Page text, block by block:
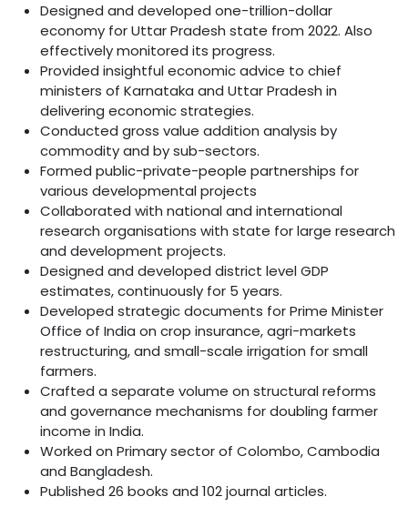
Designed and developed one-trillion-dollar
economy for Uttar Pradesh state from 2022. Also
effectively monitored its progress.
Provided insightful economic advice to chief
ministers of Karnataka and Uttar Pradesh in
delivering economic strategies.
Conducted gross value addition analysis by
commodity and by sub-sectors.
Formed public-private-people partnerships for
various developmental projects
Collaborated with national and international
research organisations with state for large research
and development projects.
Designed and developed district level GDP
estimates, continuously for 5 years.
Developed strategic documents for Prime Minister
Office of India on crop insurance, agri-markets
restructuring, and small-scale irrigation for small
farmers.
Crafted a separate volume on structural reforms
and governance mechanisms for doubling farmer
income in India.
Worked on Primary sector of Colombo, Cambodia
and Bangladesh.
Published 26 books and 102 journal articles.